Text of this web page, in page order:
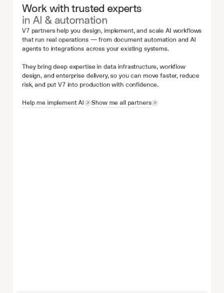
Work with trusted experts
in AI & automation
V7 partners help you design, implement, and scale AI workflows
that run real operations — from document automation and AI
agents to integrations across your existing systems.
They bring deep expertise in data infrastructure, workflow
design, and enterprise delivery, so you can move faster, reduce
risk, and put V7 into production with confidence.
Help me implement AI
Show me all partners